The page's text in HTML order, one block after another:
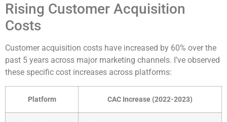
Rising Customer Acquisition
Costs
Customer acquisition costs have increased by 60% over the
past 5 years across major marketing channels. I’ve observed
these specific cost increases across platforms:
Platform CAC Increase (2022-2023)